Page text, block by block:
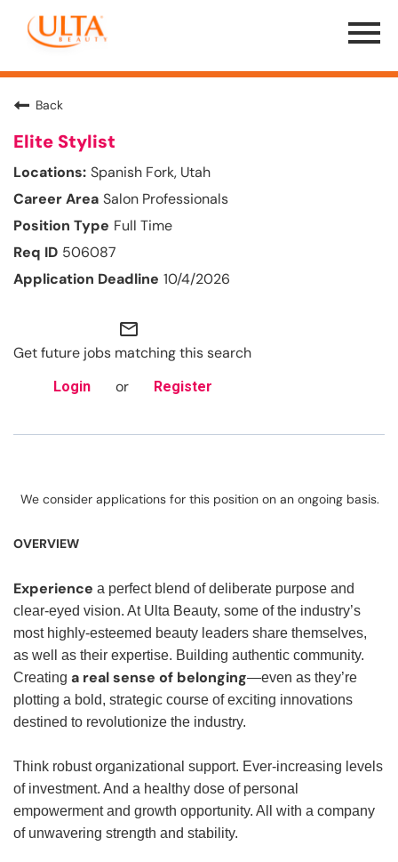
Menu
Toggle
Back
Elite Stylist
Spanish Fork, Utah
Salon Professionals
Full Time
506087
10/4/2026
mail_outline
Get future jobs matching this search
Login or Register
We consider applications for this position on an ongoing basis.
OVERVIEW
Experience a perfect blend of deliberate purpose and
clear-eyed vision. At Ulta Beauty, some of the industry’s
most highly-esteemed beauty leaders share themselves,
as well as their expertise. Building authentic community.
Creating a real sense of belonging—even as they’re
plotting a bold, strategic course of exciting innovations
destined to revolutionize the industry.
Think robust organizational support. Ever-increasing levels
of investment. And a healthy dose of personal
empowerment and growth opportunity. All with a company
of unwavering strength and stability.